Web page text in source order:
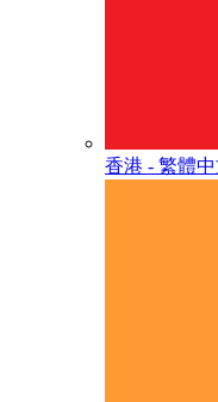
香港 - 繁體